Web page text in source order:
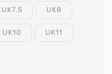
UK7.5 UK8
UK10 UK11